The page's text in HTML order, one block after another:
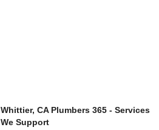
Whittier, CA Plumbers 365 - Services
We Support